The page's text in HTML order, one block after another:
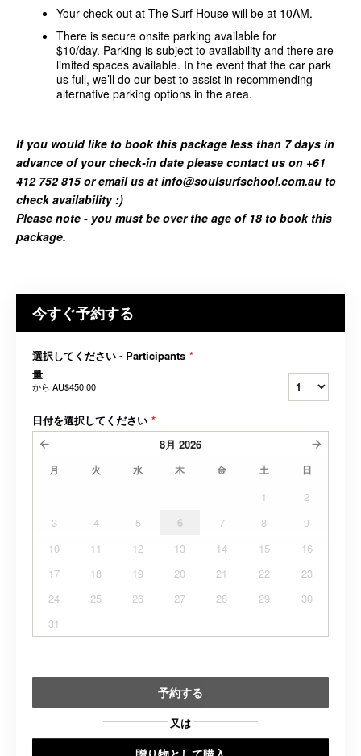
Your check out at The Surf House will be at 10AM.
There is secure onsite parking available for
$10/day. Parking is subject to availability and there are
limited spaces available. In the event that the car park
us full, we’ll do our best to assist in recommending
alternative parking options in the area.
If you would like to book this package less than 7 days in
advance of your check-in date please contact us on +61
412 752 815 or email us at info@soulsurfschool.com.au to
check availability :)
Please note - you must be over the age of 18 to book this
package.
今すぐ予約する
選択してください - Participants *
量
から AU$450.00
日付を選択してください *
8月 2026
月 火 水 木 金 土 日
1
2
3
4 5 6 7 8
9
10
11 12 13 14 15
16
17
18 19 20 21 22
23
24
25 26 27 28 29
30
31
予約する
又は